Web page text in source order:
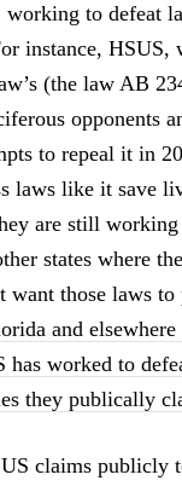
to defeat
instance, HSUS,
(the law AB
opponents
to repeal it in
laws like it save
are still
states where
want those laws to
and elsewhere
has worked to
they publically
claims publicly